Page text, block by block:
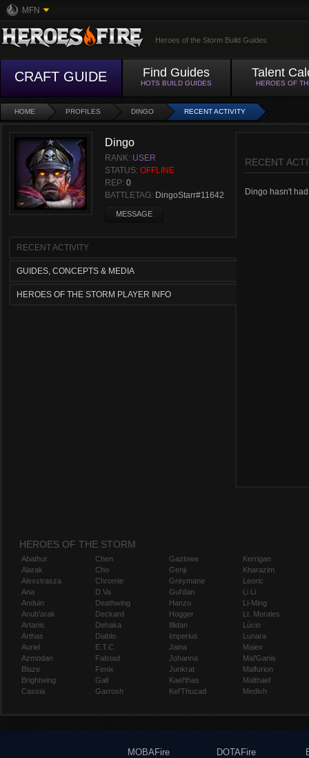
MFN
Heroes of the Storm Build Guides
CRAFT GUIDE Find Guides
HOTS BUILD GUIDES
Talent
HEROES OF
HOME PROFILES DINGO RECENT ACTIVITY
Dingo
RANK: USER
STATUS: OFFLINE
REP: 0
BATTLETAG: DingoStarr#11642
MESSAGE
RECENT ACTIVITY
GUIDES, CONCEPTS & MEDIA
HEROES OF THE STORM PLAYER INFO
RECENT
Dingo hasn't
HEROES OF THE STORM
Abathur
Alarak
Alexstrasza
Ana
Anduin
Anub'arak
Artanis
Arthas
Auriel
Azmodan
Blaze
Brightwing
Cassia
Chen
Cho
Chromie
D.Va
Deathwing
Deckard
Dehaka
Diablo
E.T.C.
Falstad
Fenix
Gall
Garrosh
Gazlowe
Genji
Greymane
Gul'dan
Hanzo
Hogger
Illidan
Imperius
Jaina
Johanna
Junkrat
Kael'thas
Kel'Thuzad
Kerrigan
Kharazim
Leoric
Li Li
Li-Ming
Lt. Morales
Lúcio
Lunara
Maiev
Mal'Ganis
Malfurion
Malthael
Medivh
MOBAFire
DOTAFire